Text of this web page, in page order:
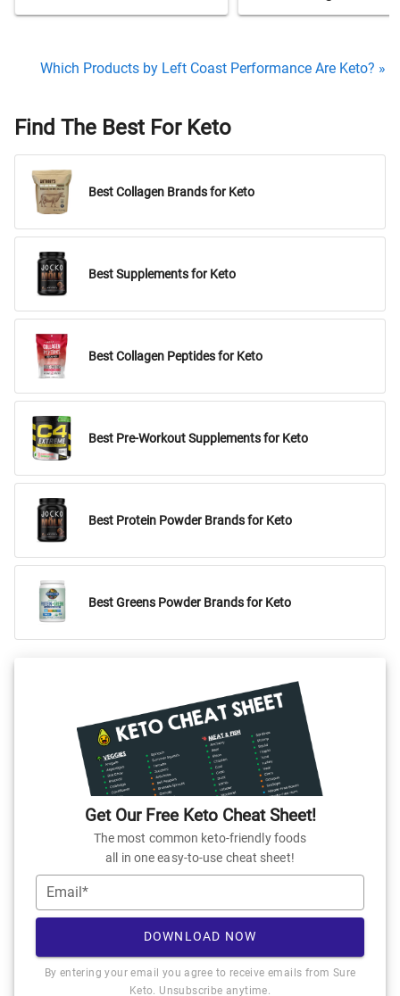
Which Products by Left Coast Performance Are Keto? »
Find The Best For Keto
Best Collagen Brands for Keto
Best Supplements for Keto
Best Collagen Peptides for Keto
Best Pre-Workout Supplements for Keto
Best Protein Powder Brands for Keto
Best Greens Powder Brands for Keto
Get Our Free Keto Cheat Sheet!
The most common keto-friendly foods
all in one easy-to-use cheat sheet!
Email*
DOWNLOAD NOW
By entering your email you agree to receive emails from Sure
Keto. Unsubscribe anytime.